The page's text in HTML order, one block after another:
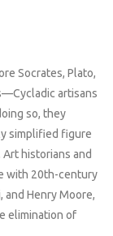
Socrates, Plato,
artisans
so, they
simplified figure
historians and
with 20th-century
and Henry Moore,
elimination of